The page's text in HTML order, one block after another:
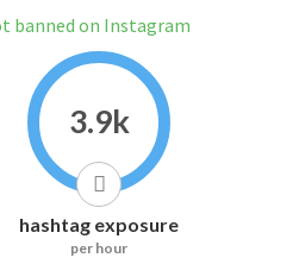
banned on Instagram
3.9k
hashtag exposure
per hour